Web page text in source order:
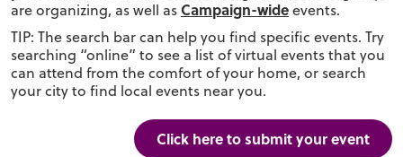
are organizing, as well asCampaign-wideevents.
TIP: The search bar can help you find specific events. Try
searching “online” to see a list of virtual events that you
can attend from the comfort of your home, or search
your city to find local events near you.
Click here to submit your event